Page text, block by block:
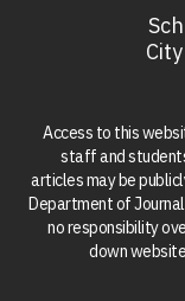
Access to this
staff and
articles may be
Department of
no responsibility
down